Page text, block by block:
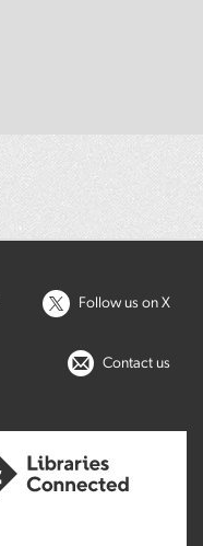
Follow us on X
Contact us